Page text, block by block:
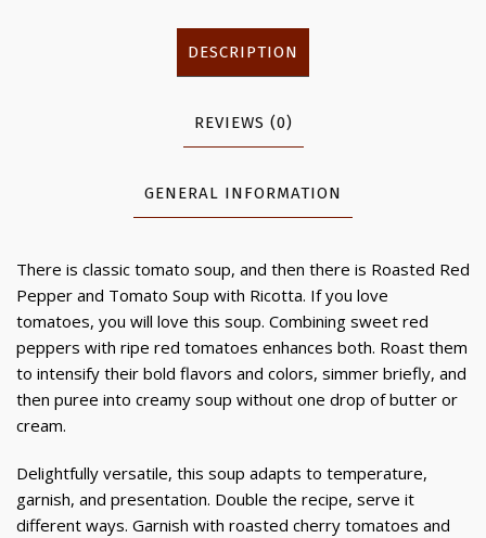
DESCRIPTION
REVIEWS (0)
GENERAL INFORMATION
There is classic tomato soup, and then there is Roasted Red
Pepper and Tomato Soup with Ricotta. If you love
tomatoes, you will love this soup. Combining sweet red
peppers with ripe red tomatoes enhances both. Roast them
to intensify their bold flavors and colors, simmer briefly, and
then puree into creamy soup without one drop of butter or
cream.
Delightfully versatile, this soup adapts to temperature,
garnish, and presentation. Double the recipe, serve it
different ways. Garnish with roasted cherry tomatoes and